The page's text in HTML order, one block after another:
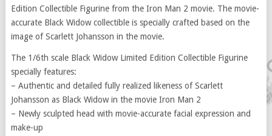
Edition Collectible Figurine from the Iron Man 2 movie. The movie-
accurate Black Widow collectible is specially crafted based on the
image of Scarlett Johansson in the movie.
The 1/6th scale Black Widow Limited Edition Collectible Figurine
specially features:
– Authentic and detailed fully realized likeness of Scarlett
Johansson as Black Widow in the movie Iron Man 2
– Newly sculpted head with movie-accurate facial expression and
make-up